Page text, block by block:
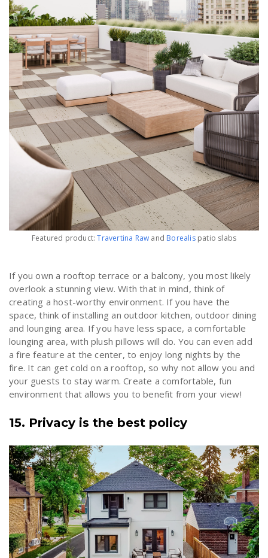
Featured product:Travertina Raw and Borealis patio slabs
If you own a rooftop terrace or a balcony, you most likely
overlook a stunning view. With that in mind, think of
creating a host-worthy environment. If you have the
space, think of installing an outdoor kitchen, outdoor dining
and lounging area. If you have less space, a comfortable
lounging area, with plush pillows will do. You can even add
a fire feature at the center, to enjoy long nights by the
fire. It can get cold on a rooftop, so why not allow you and
your guests to stay warm. Create a comfortable, fun
environment that allows you to benefit from your view!
15. Privacy is the best policy